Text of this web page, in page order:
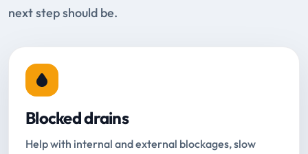
next step should be.
Blocked drains
Help with internal and external blockages, slow